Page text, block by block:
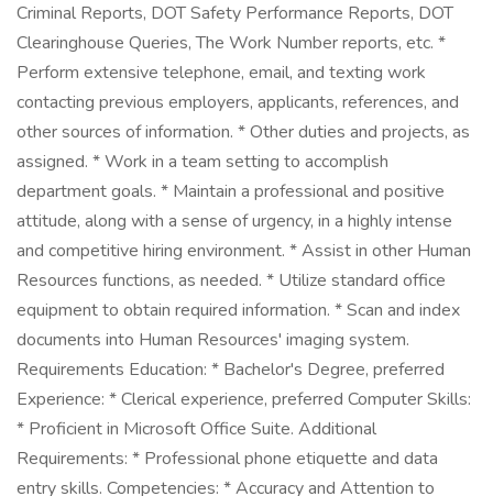
Criminal Reports, DOT Safety Performance Reports, DOT
Clearinghouse Queries, The Work Number reports, etc. *
Perform extensive telephone, email, and texting work
contacting previous employers, applicants, references, and
other sources of information. * Other duties and projects, as
assigned. * Work in a team setting to accomplish
department goals. * Maintain a professional and positive
attitude, along with a sense of urgency, in a highly intense
and competitive hiring environment. * Assist in other Human
Resources functions, as needed. * Utilize standard office
equipment to obtain required information. * Scan and index
documents into Human Resources' imaging system.
Requirements Education: * Bachelor's Degree, preferred
Experience: * Clerical experience, preferred Computer Skills:
* Proficient in Microsoft Office Suite. Additional
Requirements: * Professional phone etiquette and data
entry skills. Competencies: * Accuracy and Attention to